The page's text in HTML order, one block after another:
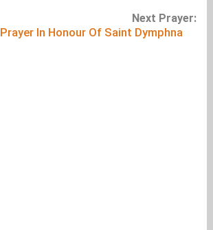
Next Prayer:
Prayer In Honour Of Saint Dymphna